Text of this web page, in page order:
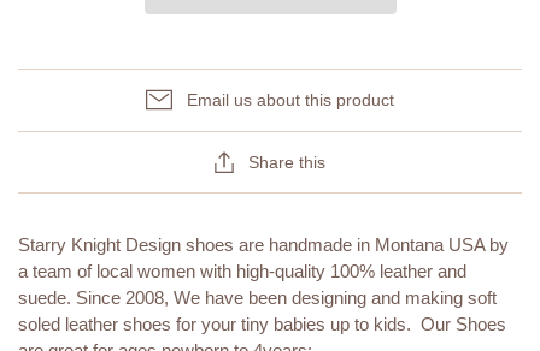
Email us about this product
Share this
Starry Knight Design shoes are handmade in Montana USA by
a team of local women with high-quality 100% leather and
suede. Since 2008, We have been designing and making soft
soled leather shoes for your tiny babies up to kids. Our Shoes